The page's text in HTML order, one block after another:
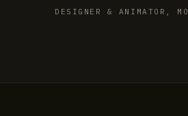
DESIGNER & ANIMATOR,